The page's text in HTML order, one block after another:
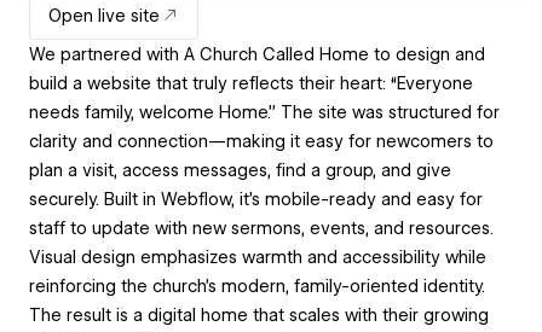
Open live site
We partnered with A Church Called Home to design and
build a website that truly reflects their heart: “Everyone
needs family, welcome Home.” The site was structured for
clarity and connection—making it easy for newcomers to
plan a visit, access messages, find a group, and give
securely. Built in Webflow, it’s mobile-ready and easy for
staff to update with new sermons, events, and resources.
Visual design emphasizes warmth and accessibility while
reinforcing the church’s modern, family-oriented identity.
The result is a digital home that scales with their growing